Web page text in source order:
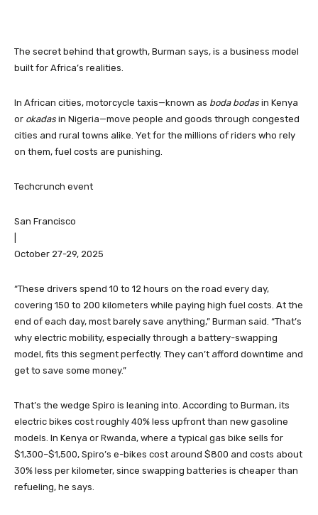
The secret behind that growth, Burman says, is a business model
built for Africa’s realities.
In African cities, motorcycle taxis—known as boda bodas in Kenya
or okadas in Nigeria—move people and goods through congested
cities and rural towns alike. Yet for the millions of riders who rely
on them, fuel costs are punishing.
Techcrunch event
San Francisco
October 27-29, 2025
“These drivers spend 10 to 12 hours on the road every day,
covering 150 to 200 kilometers while paying high fuel costs. At the
end of each day, most barely save anything,” Burman said. “That’s
why electric mobility, especially through a battery-swapping
model, fits this segment perfectly. They can’t afford downtime and
get to save some money.”
That’s the wedge Spiro is leaning into. According to Burman, its
electric bikes cost roughly 40% less upfront than new gasoline
models. In Kenya or Rwanda, where a typical gas bike sells for
$1,300–$1,500, Spiro’s e-bikes cost around $800 and costs about
30% less per kilometer, since swapping batteries is cheaper than
refueling, he says.